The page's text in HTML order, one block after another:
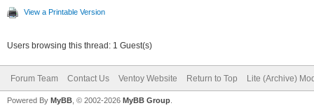
View a Printable Version
Users browsing this thread: 1 Guest(s)
Forum Team Contact Us Ventoy Website Return to Top Lite (Archive)
Powered By MyBB , © 2002-2026 MyBB Group